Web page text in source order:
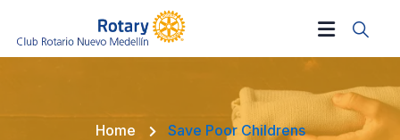
Home Save Poor Childrens